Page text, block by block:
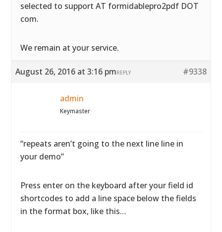
selected to support AT formidablepro2pdf DOT
com.
We remain at your service.
August 26, 2016 at 3:16 pm #9338
REPLY
admin
Keymaster
“repeats aren’t going to the next line line in
your demo”
Press enter on the keyboard after your field id
shortcodes to add a line space below the fields
in the format box, like this…